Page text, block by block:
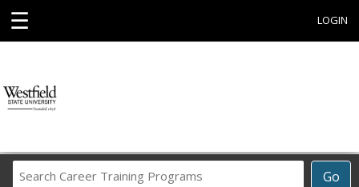
☰ LOGIN
Go